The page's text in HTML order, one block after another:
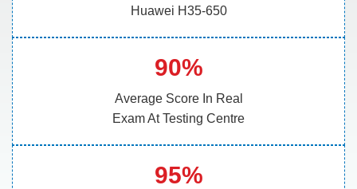
Huawei H35-650
90%
Average Score In Real
Exam At Testing Centre
95%